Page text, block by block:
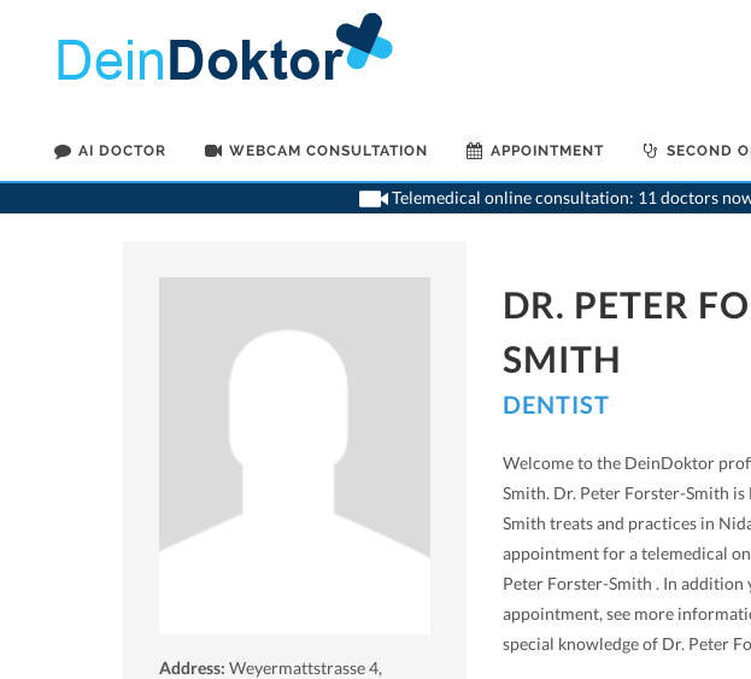
AI DOCTOR WEBCAM CONSULTATION APPOINTMENT SECOND
Telemedical online consultation: 11 doctors
Address: Weyermattstrasse 4,
DR. PETER
SMITH
DENTIST
Welcome to the DeinDoktor
Smith. Dr. Peter Forster-Smith
Smith treats and practices in
appointment for a telemedical
Peter Forster-Smith . In addition
appointment, see more
special knowledge of Dr. Peter